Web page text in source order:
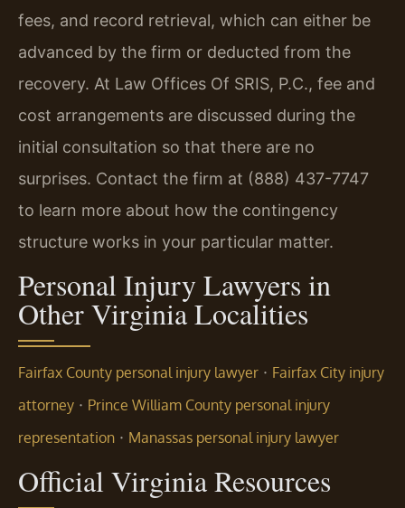
fees, and record retrieval, which can either be
advanced by the firm or deducted from the
recovery. At Law Offices Of SRIS, P.C., fee and
cost arrangements are discussed during the
initial consultation so that there are no
surprises. Contact the firm at (888) 437-7747
to learn more about how the contingency
structure works in your particular matter.
Personal Injury Lawyers in
Other Virginia Localities
Fairfax County personal injury lawyer · Fairfax City injury
attorney · Prince William County personal injury
representation · Manassas personal injury lawyer
Official Virginia Resources